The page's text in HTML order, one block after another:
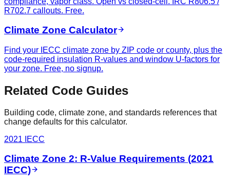
R702.7 callouts. Free.
Climate Zone Calculator
Find your IECC climate zone by ZIP code or county, plus the
code-required insulation R-values and window U-factors for
your zone. Free, no signup.
Related Code Guides
Building code, climate zone, and standards references that
change defaults for this calculator.
2021 IECC
Climate Zone 2: R-Value Requirements (2021
IECC)